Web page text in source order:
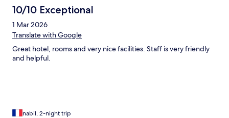
10/10 Exceptional
1 Mar 2026
Translate with Google
Great hotel, rooms and very nice facilities. Staff is very friendly
and helpful.
nabil, 2-night trip